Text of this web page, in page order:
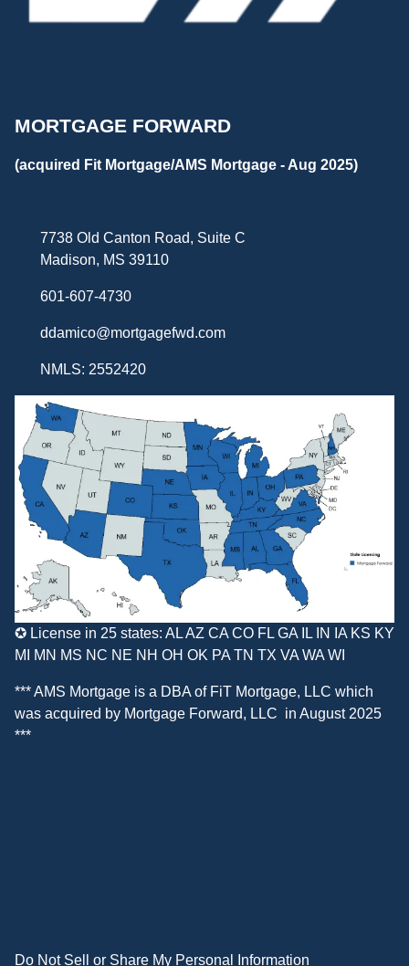
MORTGAGE FORWARD
(acquired Fit Mortgage/AMS Mortgage - Aug 2025)
7738 Old Canton Road, Suite C
Madison, MS 39110
601-607-4730
ddamico@mortgagefwd.com
NMLS: 2552420
✪ License in 25 states: AL AZ CA CO FL GA IL IN IA KS KY
MI MN MS NC NE NH OH OK PA TN TX VA WA WI
*** AMS Mortgage is a DBA of FiT Mortgage, LLC which
was acquired by Mortgage Forward, LLC in August 2025
***
Do Not Sell or Share My Personal Information